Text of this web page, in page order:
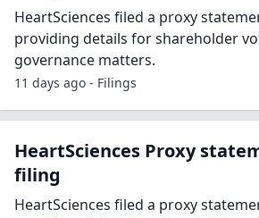
HeartSciences filed a proxy
providing details for shareholder
governance matters.
11 days ago - Filings
HeartSciences Proxy
filing
HeartSciences filed a proxy